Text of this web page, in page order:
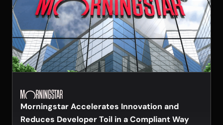
Morningstar Accelerates Innovation and
Reduces Developer Toil in a Compliant Way